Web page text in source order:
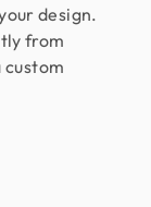
design.
from